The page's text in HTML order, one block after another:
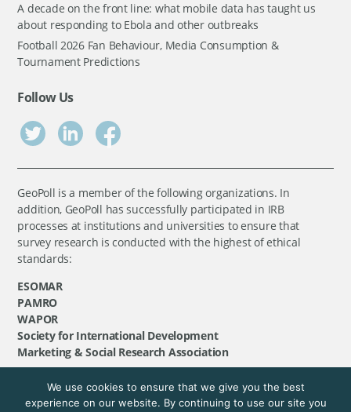
A decade on the front line: what mobile data has taught us
about responding to Ebola and other outbreaks
Football 2026 Fan Behaviour, Media Consumption &
Tournament Predictions
Follow Us
GeoPoll is a member of the following organizations. In
addition, GeoPoll has successfully participated in IRB
processes at institutions and universities to ensure that
survey research is conducted with the highest of ethical
standards:
ESOMAR
PAMRO
WAPOR
Society for International Development
Marketing & Social Research Association
©GeoPoll, 2026. All rights reserved.
We use cookies to ensure that we give you the best
experience on our website. By continuing to use our site you